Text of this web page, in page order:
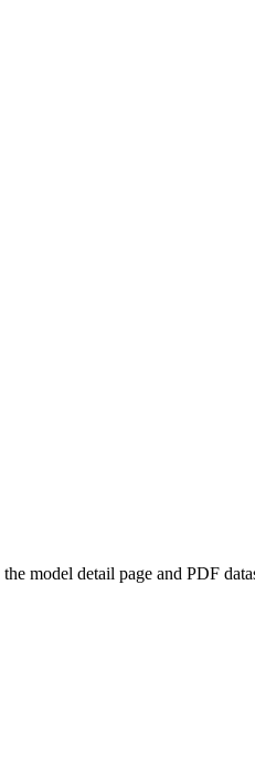
model detail page and PDF